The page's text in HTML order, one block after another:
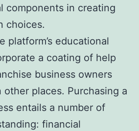
components in creating
choices.
platform’s educational
a coating of help
business owners
other places. Purchasing a
entails a number of
financial